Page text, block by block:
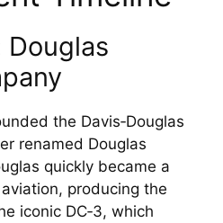
Douglas
the Davis‑Douglas
renamed Douglas
quickly became a
producing the
iconic DC‑3, which